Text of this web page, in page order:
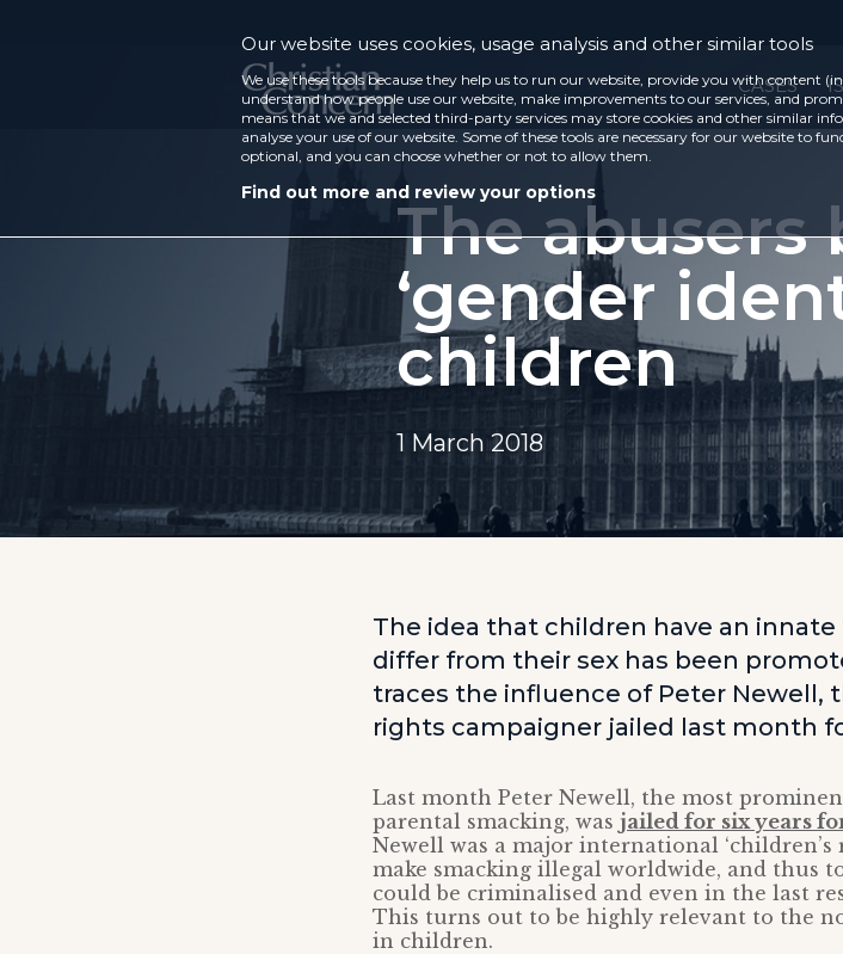
CASES
The abusers
‘gender
children
1 March 2018
The idea that children have an innate
differ from their sex has been
traces the influence of Peter Newell,
rights campaigner jailed last month
Last month Peter Newell, the most
parental smacking, was jailed for six years
Newell was a major international
make smacking illegal worldwide, and thus
could be criminalised and even in the last
This turns out to be highly relevant to the
in children.
Our website uses cookies, usage analysis and other similar tools
We use these tools because they help us to run our website, provide you with content
understand how people use our website, make improvements to our services, and
means that we and selected third-party services may store cookies and other similar
analyse your use of our website. Some of these tools are necessary for our website to
optional, and you can choose whether or not to allow them.
Find out more and review your options